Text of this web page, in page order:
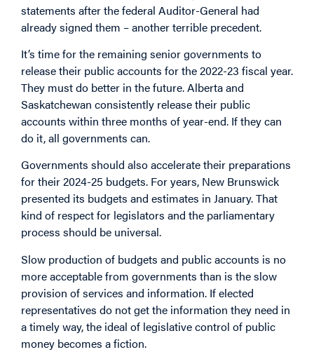
statements after the federal Auditor-General had
already signed them – another terrible precedent.
It’s time for the remaining senior governments to
release their public accounts for the 2022-23 fiscal year.
They must do better in the future. Alberta and
Saskatchewan consistently release their public
accounts within three months of year-end. If they can
do it, all governments can.
Governments should also accelerate their preparations
for their 2024-25 budgets. For years, New Brunswick
presented its budgets and estimates in January. That
kind of respect for legislators and the parliamentary
process should be universal.
Slow production of budgets and public accounts is no
more acceptable from governments than is the slow
provision of services and information. If elected
representatives do not get the information they need in
a timely way, the ideal of legislative control of public
money becomes a fiction.